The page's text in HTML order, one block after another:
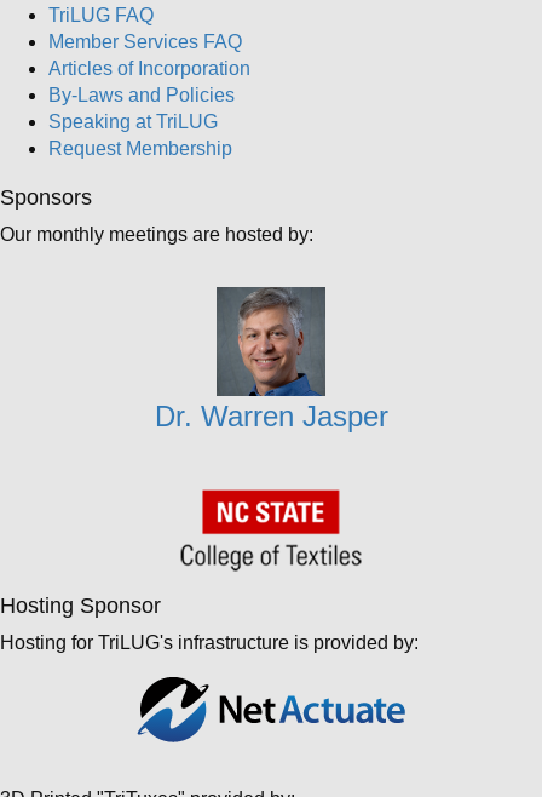
TriLUG FAQ
Member Services FAQ
Articles of Incorporation
By-Laws and Policies
Speaking at TriLUG
Request Membership
Sponsors
Our monthly meetings are hosted by:
Dr. Warren Jasper
Hosting Sponsor
Hosting for TriLUG's infrastructure is provided by: